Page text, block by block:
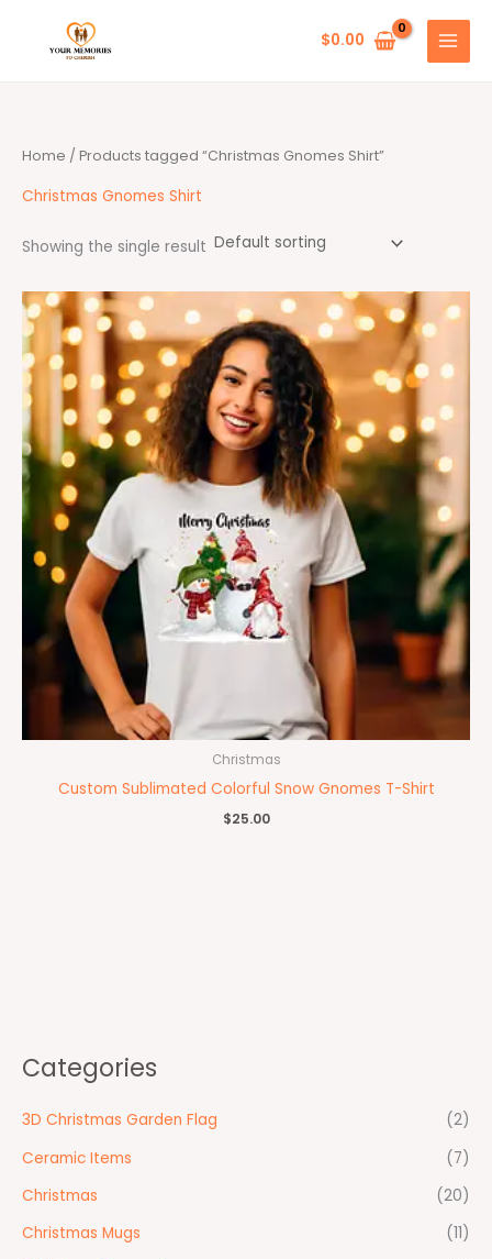
$0.00
Categories
3D Christmas Garden Flag
(2)
Ceramic Items
(7)
Christmas
(20)
Christmas Mugs
(11)
Home / Products tagged “Christmas Gnomes Shirt”
Christmas Gnomes Shirt
Showing the single result
Christmas
Custom Sublimated Colorful Snow Gnomes T-Shirt
$25.00